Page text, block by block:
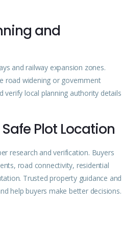
and
and railway expansion zones.
road widening or government
verify local planning authority details
Plot Location
research and verification. Buyers
road connectivity, residential
Trusted property guidance and
help buyers make better decisions.